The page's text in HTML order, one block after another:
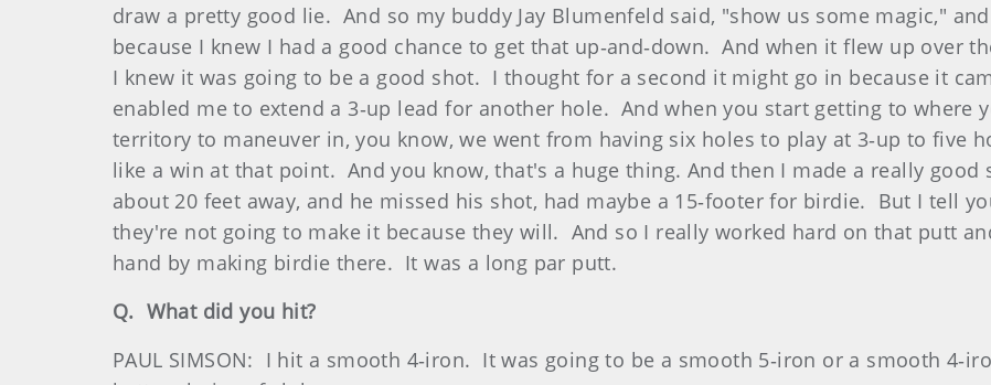
draw a pretty good lie. And so my buddy Jay Blumenfeld said, "show us some magic,"
because I knew I had a good chance to get that up‑and‑down. And when it flew up over
I knew it was going to be a good shot. I thought for a second it might go in because it
enabled me to extend a 3‑up lead for another hole. And when you start getting to where
territory to maneuver in, you know, we went from having six holes to play at 3‑up to five
like a win at that point. And you know, that's a huge thing. And then I made a really
about 20 feet away, and he missed his shot, had maybe a 15‑footer for birdie. But I tell
they're not going to make it because they will. And so I really worked hard on that putt
hand by making birdie there. It was a long par putt.
Q. What did you hit?
PAUL SIMSON: I hit a smooth 4‑iron. It was going to be a smooth 5‑iron or a smooth